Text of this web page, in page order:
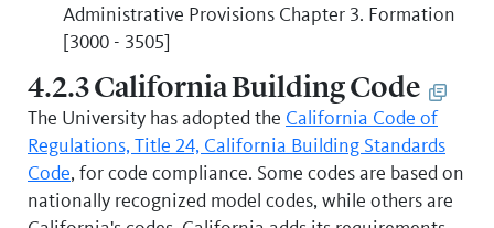
Administrative Provisions Chapter 3. Formation
[3000 - 3505]
4.2.3 California Building Code
The University has adopted the California Code of
Regulations, Title 24, California Building Standards
Code, for code compliance. Some codes are based on
nationally recognized model codes, while others are